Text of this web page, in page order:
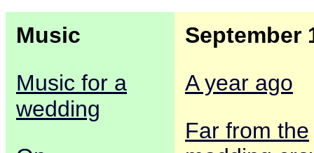
Music
Music for a
wedding
September
A year ago
Far from the